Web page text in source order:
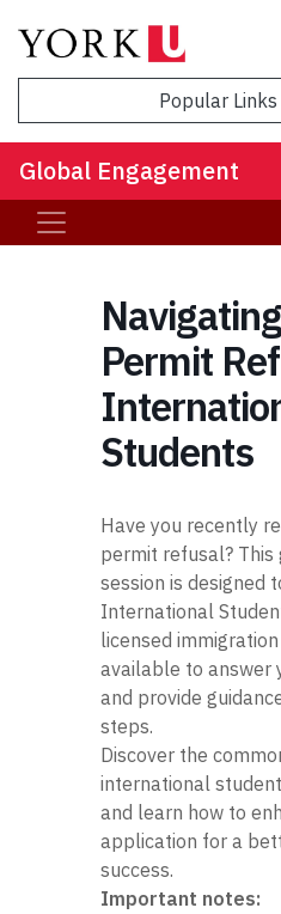
Popular Links
Global Engagement
Permit
Students
Have you recently
permit refusal? This
session is designed
International
licensed
available to answer
and provide
steps.
Discover the
international
and learn how to
application for a
success.
Important notes: